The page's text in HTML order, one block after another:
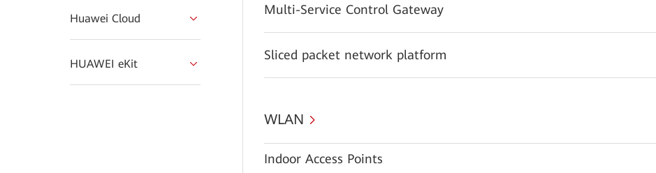
Huawei Cloud
HUAWEI eKit
Multi-Service Control Gateway
Sliced packet network platform
WLAN
Indoor Access Points